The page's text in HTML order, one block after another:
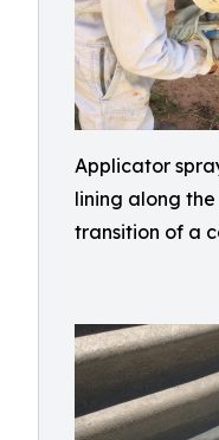
Applicator
lining along
transition of a